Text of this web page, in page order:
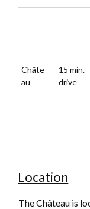
Châte
au
15 min.
drive
Location
The Château is